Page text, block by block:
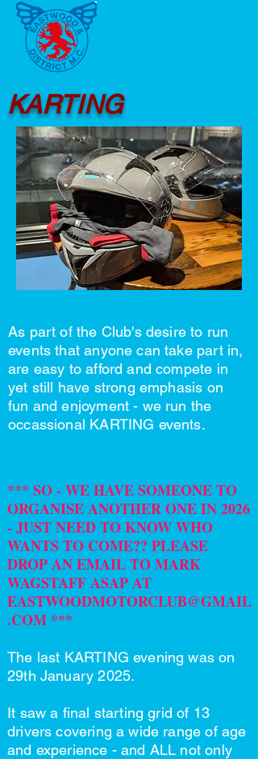
KARTING
As part of the Club's desire to run
events that anyone can take part in,
are easy to afford and compete in
yet still have strong emphasis on
fun and enjoyment - we run the
occassional KARTING events.
*** SO - WE HAVE SOMEONE TO
ORGANISE ANOTHER ONE IN 2026
- JUST NEED TO KNOW WHO
WANTS TO COME?? PLEASE
DROP AN EMAIL TO MARK
WAGSTAFF ASAP AT
EASTWOODMOTORCLUB@GMAIL
.COM ***
The last KARTING evening was on
29th January 2025.
It saw a final starting grid of 13
drivers covering a wide range of age
and experience - and ALL not only